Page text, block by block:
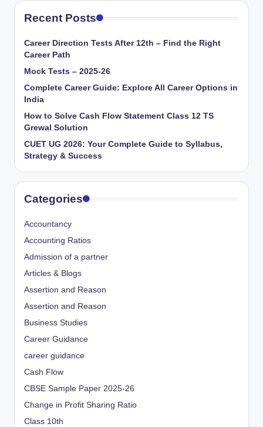
Recent Posts
Career Direction Tests After 12th – Find the Right
Career Path
Mock Tests – 2025-26
Complete Career Guide: Explore All Career Options in
India
How to Solve Cash Flow Statement Class 12 TS
Grewal Solution
CUET UG 2026: Your Complete Guide to Syllabus,
Strategy & Success
Categories
Accountancy
Accounting Ratios
Admission of a partner
Articles & Blogs
Assertion and Reason
Assertion and Reason
Business Studies
Career Guidance
career guidance
Cash Flow
CBSE Sample Paper 2025-26
Change in Profit Sharing Ratio
Class 10th